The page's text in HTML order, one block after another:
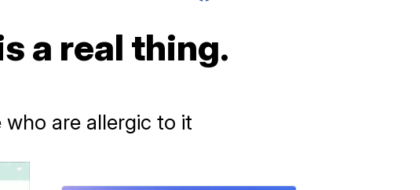
a real thing.
are allergic to it